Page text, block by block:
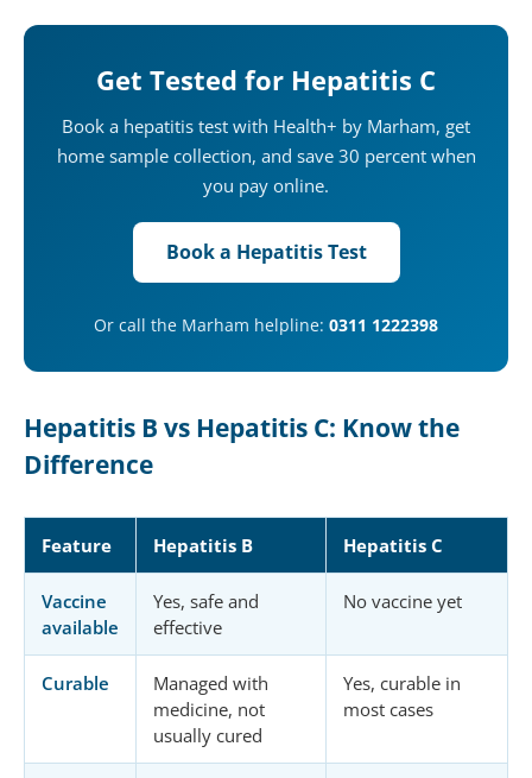
Get Tested for Hepatitis C
Book a hepatitis test with Health+ by Marham, get
home sample collection, and save 30 percent when
you pay online.
Book a Hepatitis Test
Or call the Marham helpline: 0311 1222398
Hepatitis B vs Hepatitis C: Know the
Difference
Feature Hepatitis B Hepatitis C
Vaccine
available
Yes, safe and
effective
No vaccine yet
Curable
Managed with
medicine, not
usually cured
Yes, curable in
most cases